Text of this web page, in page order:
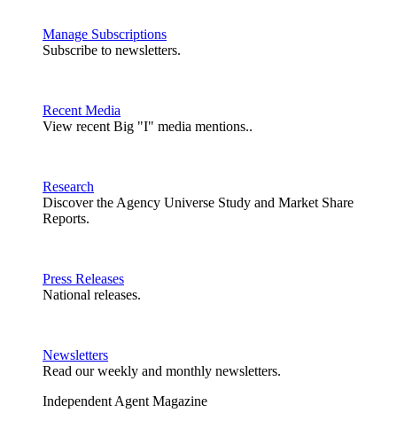
Manage Subscriptions
Subscribe to newsletters.
Recent Media
View recent Big "I" media mentions..
Research
Discover the Agency Universe Study and Market Share
Reports.
Press Releases
National releases.
Newsletters
Read our weekly and monthly newsletters.
Independent Agent Magazine